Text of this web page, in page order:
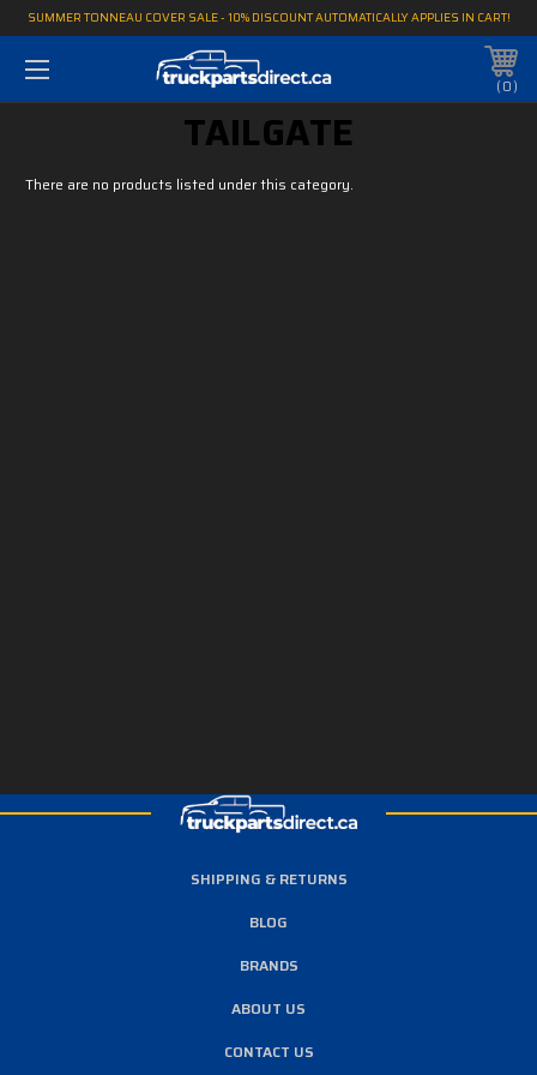
SUMMER TONNEAU COVER SALE - 10% DISCOUNT AUTOMATICALLY APPLIES IN CART!
0
TAILGATE
There are no products listed under this category.
SHIPPING & RETURNS
BLOG
BRANDS
ABOUT US
CONTACT US